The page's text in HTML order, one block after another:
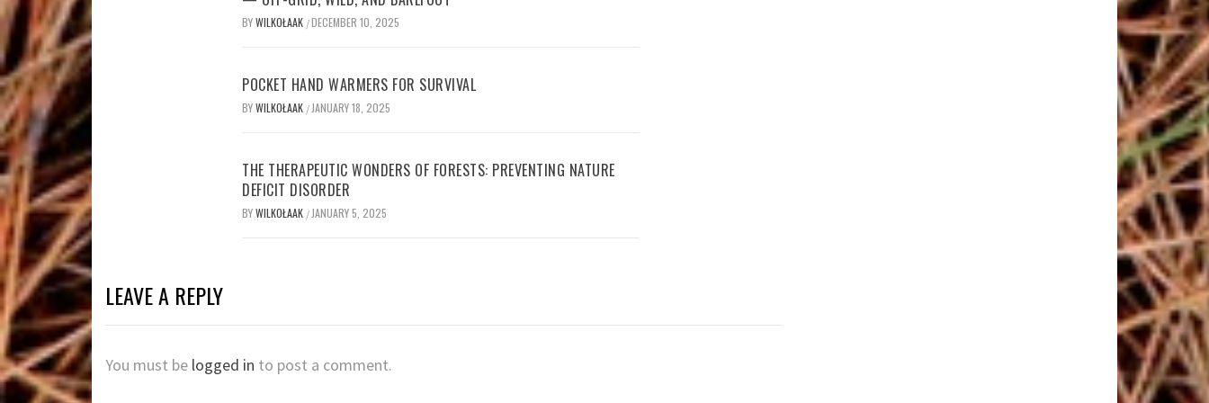
BYWILKOŁAAK /DECEMBER 10, 2025
POCKET HAND WARMERS FOR SURVIVAL
BYWILKOŁAAK / JANUARY 18, 2025
THE THERAPEUTIC WONDERS OF FORESTS: PREVENTING NATURE
DEFICIT DISORDER
BYWILKOŁAAK / JANUARY 5, 2025
LEAVE A REPLY
You must be logged in to post a comment.